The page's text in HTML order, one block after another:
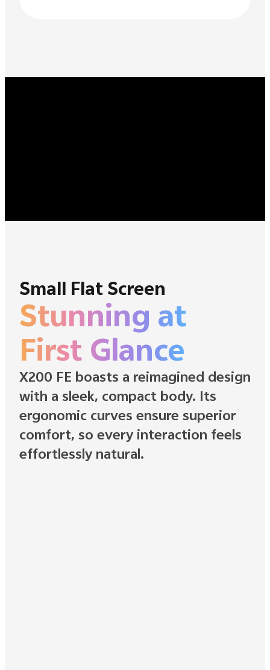
Small Flat Screen
Stunning at
First Glance
X200 FE boasts a reimagined design
with a sleek, compact body. Its
ergonomic curves ensure superior
comfort, so every interaction feels
effortlessly natural.